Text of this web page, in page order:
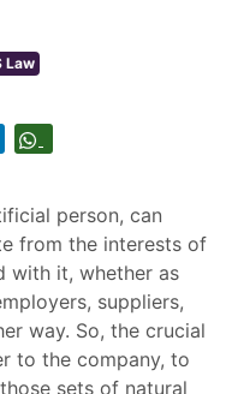
Law
person, can
from the interests of
with it, whether as
suppliers,
way. So, the crucial
to the company, to
sets of natural